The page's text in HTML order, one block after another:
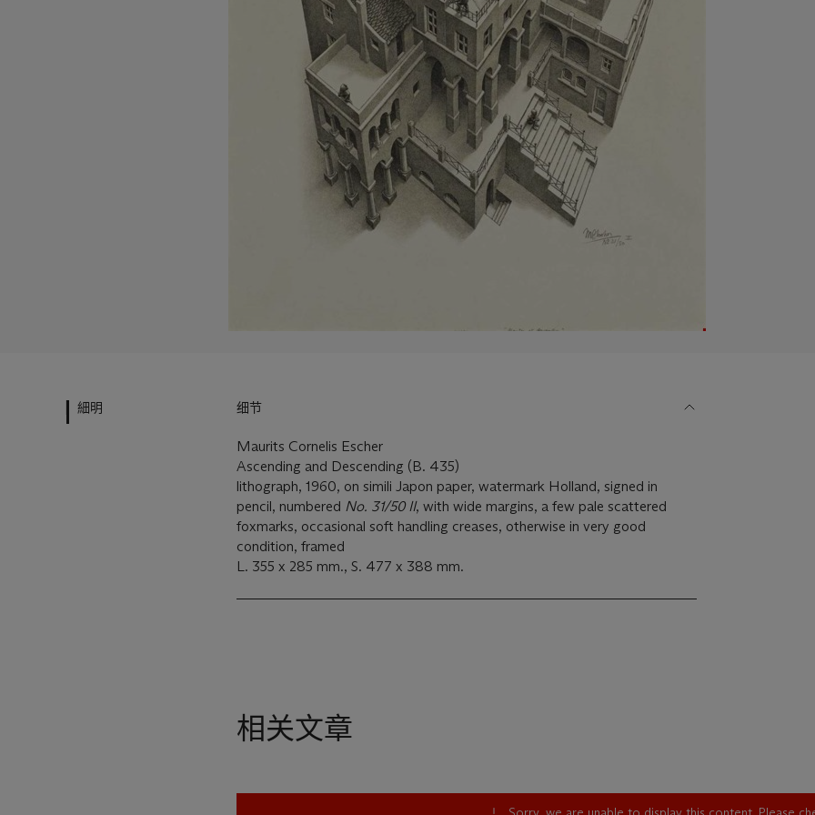
細明 细节
Maurits Cornelis Escher
Ascending and Descending (B. 435)
lithograph, 1960, on simili Japon paper, watermark Holland, signed in
pencil, numbered No. 31/50 II, with wide margins, a few pale scattered
foxmarks, occasional soft handling creases, otherwise in very good
condition, framed
L. 355 x 285 mm., S. 477 x 388 mm.
相关文章